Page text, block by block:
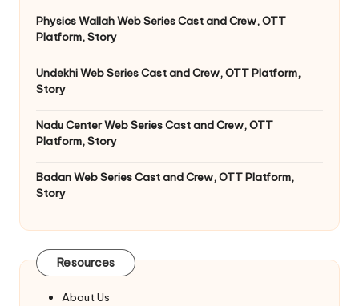
Physics Wallah Web Series Cast and Crew, OTT
Platform, Story
Undekhi Web Series Cast and Crew, OTT Platform,
Story
Nadu Center Web Series Cast and Crew, OTT
Platform, Story
Badan Web Series Cast and Crew, OTT Platform,
Story
Resources
About Us